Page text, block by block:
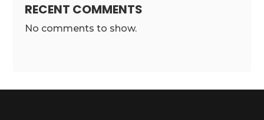
RECENT COMMENTS
No comments to show.